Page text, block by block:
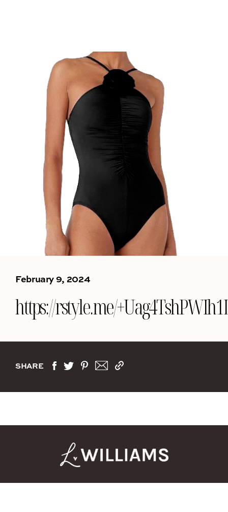
February 9, 2024
https://rstyle.me/
SHARE